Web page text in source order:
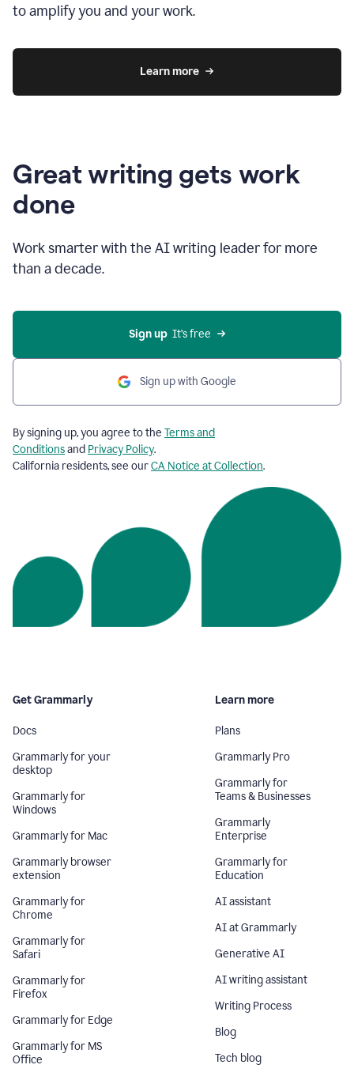
to amplify you and your work.
Learn more
Great writing gets work
done
Work smarter with the AI writing leader for more
than a decade.
Sign up
  It’s free
Sign up with Google
By signing up, you agree to the Terms and
Conditionsand Privacy Policy.
California residents, see ourCA Notice at Collection.
Get Grammarly
Docs
Grammarly for your
desktop
Grammarly for
Windows
Grammarly for Mac
Grammarly browser
extension
Grammarly for
Chrome
Grammarly for
Safari
Grammarly for
Firefox
Grammarly for Edge
Grammarly for MS
Office
Learn more
Plans
Grammarly Pro
Grammarly for
Teams & Businesses
Grammarly
Enterprise
Grammarly for
Education
AI assistant
AI at Grammarly
Generative AI
AI writing assistant
Writing Process
Blog
Tech blog